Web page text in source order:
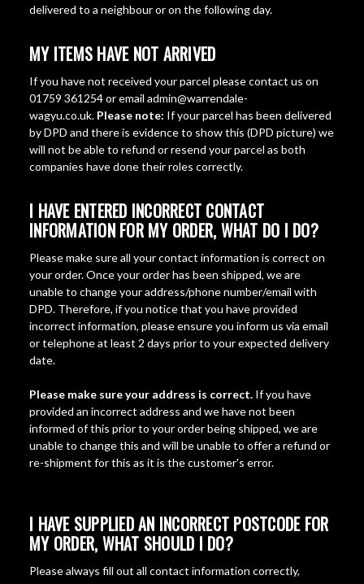
delivered to a neighbour or on the following day.
MY ITEMS HAVE NOT ARRIVED
If you have not received your parcel please contact us on
01759 361254 or email admin@warrendale-
wagyu.co.uk. Please note: If your parcel has been delivered
by DPD and there is evidence to show this (DPD picture) we
will not be able to refund or resend your parcel as both
companies have done their roles correctly.
I HAVE ENTERED INCORRECT CONTACT
INFORMATION FOR MY ORDER, WHAT DO I DO?
Please make sure all your contact information is correct on
your order. Once your order has been shipped, we are
unable to change your address/phone number/email with
DPD. Therefore, if you notice that you have provided
incorrect information, please ensure you inform us via email
or telephone at least 2 days prior to your expected delivery
date.
Please make sure your address is correct. If you have
provided an incorrect address and we have not been
informed of this prior to your order being shipped, we are
unable to change this and will be unable to offer a refund or
re-shipment for this as it is the customer's error.
I HAVE SUPPLIED AN INCORRECT POSTCODE FOR
MY ORDER, WHAT SHOULD I DO?
Please always fill out all contact information correctly,